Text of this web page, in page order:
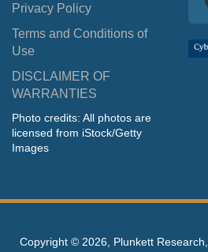
Privacy Policy
Terms and Conditions of
Use
DISCLAIMER OF
WARRANTIES
Photo credits: All photos are
licensed from iStock/Getty
Images
Copyright © 2026, Plunkett